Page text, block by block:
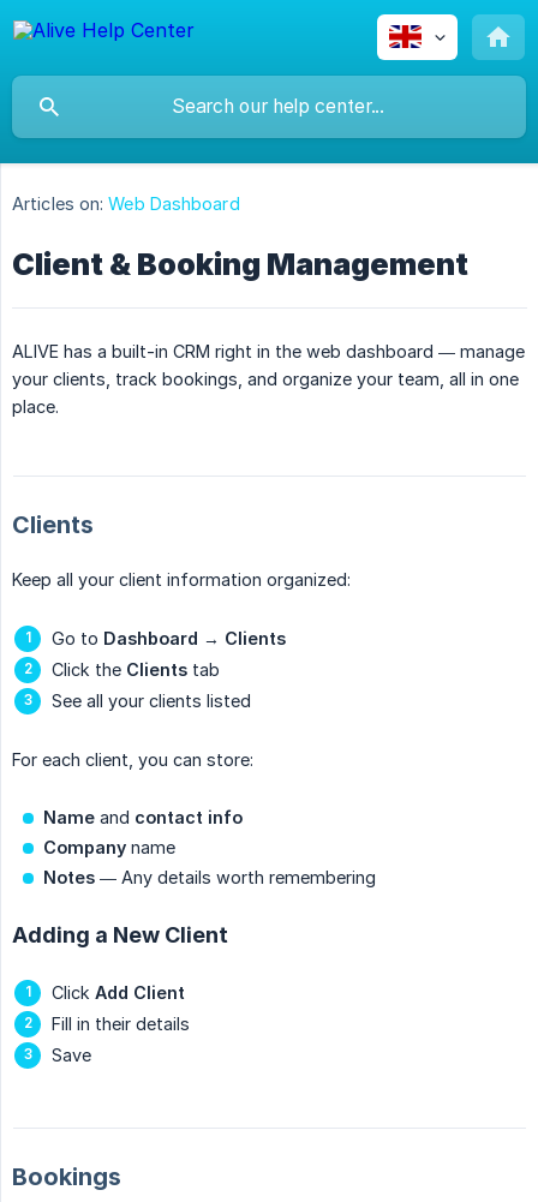
Articles on: Web Dashboard
Client & Booking Management
ALIVE has a built-in CRM right in the web dashboard — manage
your clients, track bookings, and organize your team, all in one
place.
Clients
Keep all your client information organized:
Go to Dashboard → Clients
Click the Clients tab
See all your clients listed
For each client, you can store:
Name and contact info
Company name
Notes — Any details worth remembering
Adding a New Client
Click Add Client
Fill in their details
Save
Bookings